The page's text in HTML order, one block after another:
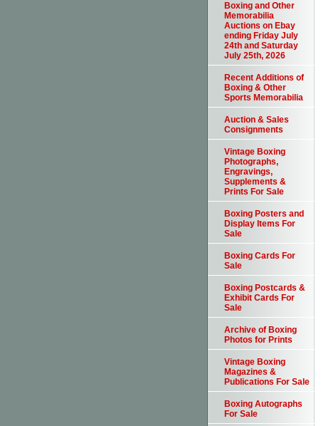
Boxing and Other
Memorabilia
Auctions on Ebay
ending Friday July
24th and Saturday
July 25th, 2026
Recent Additions of
Boxing & Other
Sports Memorabilia
Auction & Sales
Consignments
Vintage Boxing
Photographs,
Engravings,
Supplements &
Prints For Sale
Boxing Posters and
Display Items For
Sale
Boxing Cards For
Sale
Boxing Postcards &
Exhibit Cards For
Sale
Archive of Boxing
Photos for Prints
Vintage Boxing
Magazines &
Publications For Sale
Boxing Autographs
For Sale